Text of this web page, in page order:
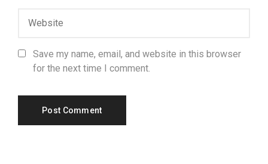
Save my name, email, and website in this browser
for the next time I comment.